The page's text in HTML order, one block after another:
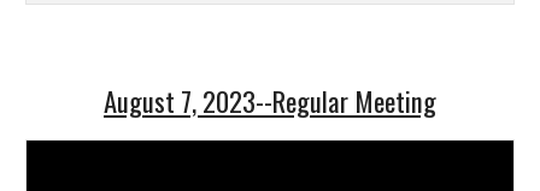
August 7, 2023--Regular Meeting